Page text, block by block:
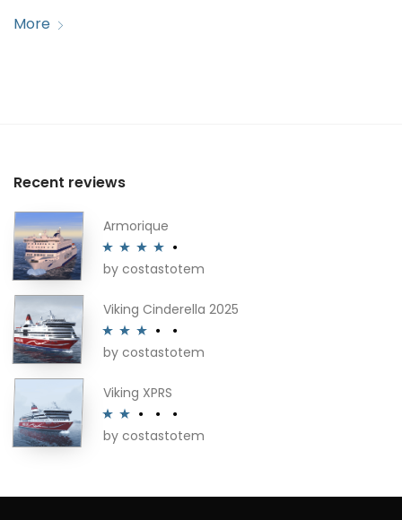
More
Recent reviews
Armorique
Rated4
by costastotem
Viking Cinderella 2025
Rated3
by costastotem
Viking XPRS
Rated
by costastotem